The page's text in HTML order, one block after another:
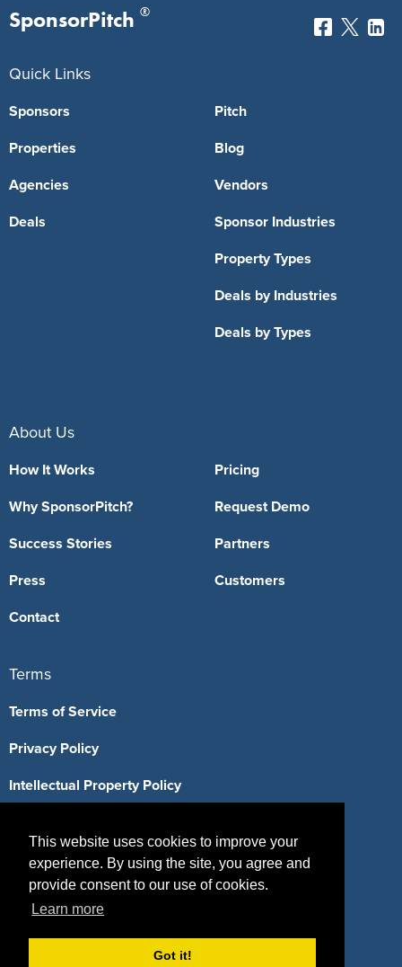
This website uses cookies to improve your
experience. By using the site, you agree and
provide consent to our use of cookies.
Learn more
Got it!
SponsorPitch ®
Quick Links
Sponsors
Properties
Agencies
Deals
Pitch
Blog
Vendors
Sponsor Industries
Property Types
Deals by Industries
Deals by Types
About Us
How It Works
Why SponsorPitch?
Success Stories
Press
Contact
Pricing
Request Demo
Partners
Customers
Terms
Terms of Service
Privacy Policy
Intellectual Property Policy
417 Fifth Avenue, #815, New York, NY 10016
© 2026 SponsorPitch, All Rights Reserved